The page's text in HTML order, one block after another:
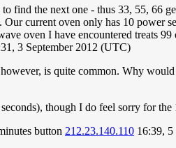
find the next one - thus 33, 55, 66
current oven only has 10 power
oven I have encountered treats
3 September 2012 (UTC)
is quite common. Why
though I do feel sorry for the
button 212.23.140.110 16:39,